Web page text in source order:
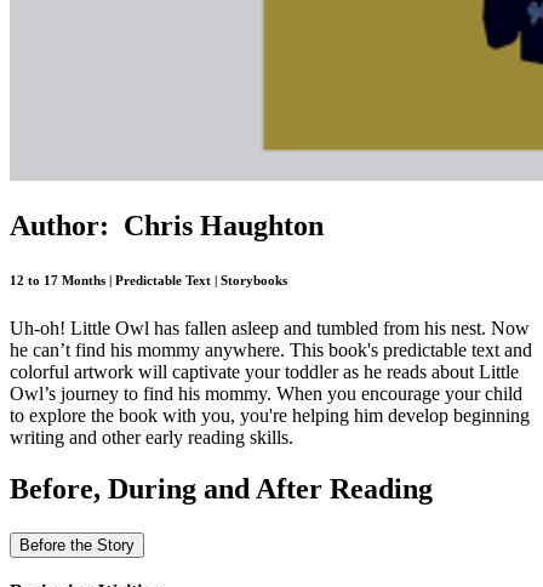
Author: Chris Haughton
12 to 17 Months | Predictable Text | Storybooks
Uh-oh! Little Owl has fallen asleep and tumbled from his nest. Now
he can’t find his mommy anywhere. This book's predictable text and
colorful artwork will captivate your toddler as he reads about Little
Owl’s journey to find his mommy. When you encourage your child
to explore the book with you, you're helping him develop beginning
writing and other early reading skills.
Before, During and After Reading
Before the Story